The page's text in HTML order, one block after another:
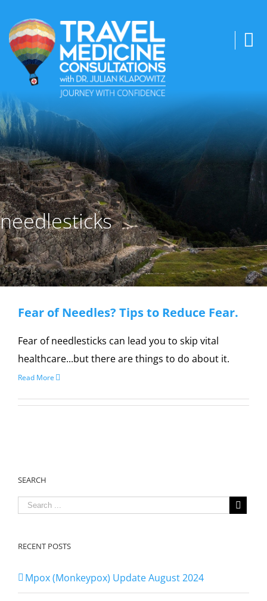
needlesticks
Fear of Needles? Tips to Reduce Fear.
Fear of needlesticks can lead you to skip vital
healthcare...but there are things to do about it.
Read More
SEARCH
RECENT POSTS
Mpox (Monkeypox) Update August 2024